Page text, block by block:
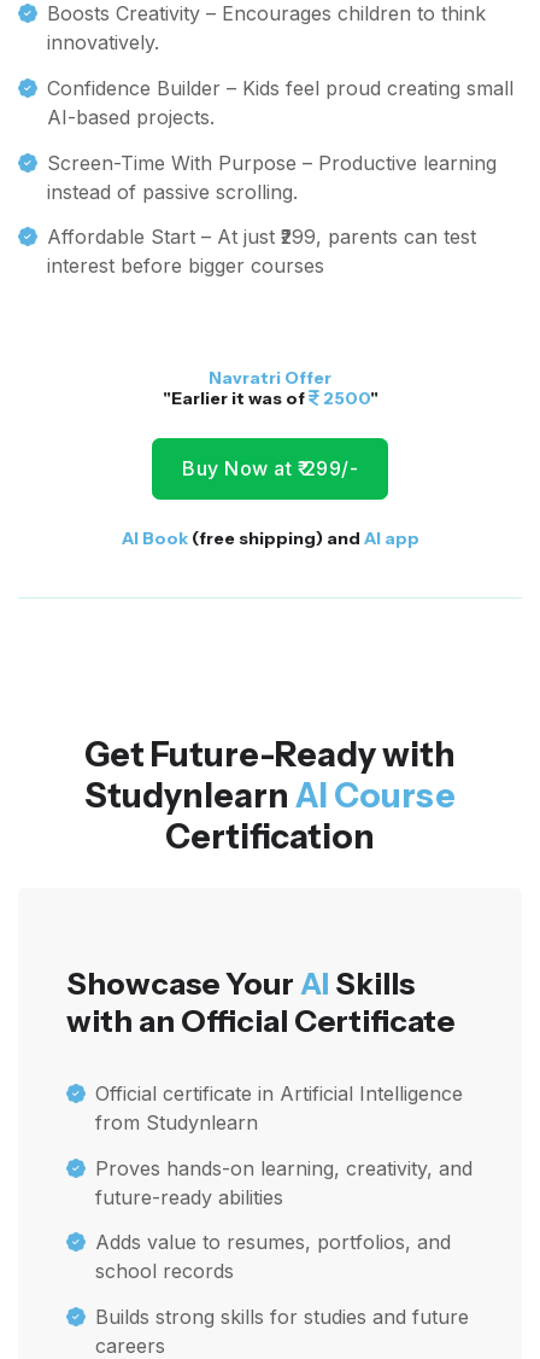
Boosts Creativity – Encourages children to think
innovatively.
Confidence Builder – Kids feel proud creating small
AI-based projects.
Screen-Time With Purpose – Productive learning
instead of passive scrolling.
Affordable Start – At just ₹299, parents can test
interest before bigger courses
Navratri Offer
"Earlier it was of
2500"
Buy Now at ₹ 299/-
AI Book (free shipping) and AI app
Get Future-Ready with
Studynlearn AI Course
Certification
Showcase Your AI Skills
with an Official Certificate
Official certificate in Artificial Intelligence
from Studynlearn
Proves hands-on learning, creativity, and
future-ready abilities
Adds value to resumes, portfolios, and
school records
Builds strong skills for studies and future
careers